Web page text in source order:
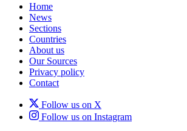
Home
News
Sections
Countries
About us
Our Sources
Privacy policy
Contact
Follow us on X
Follow us on Instagram